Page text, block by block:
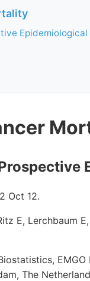
Oct 12.
E, Lerchbaum
The